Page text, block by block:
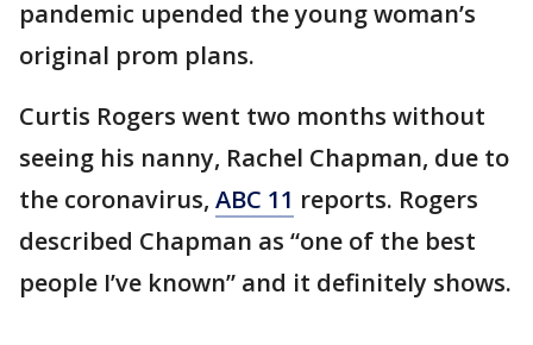
pandemic upended the young woman’s
original prom plans.
Curtis Rogers went two months without
seeing his nanny, Rachel Chapman, due to
the coronavirus, ABC 11 reports. Rogers
described Chapman as “one of the best
people I’ve known” and it definitely shows.